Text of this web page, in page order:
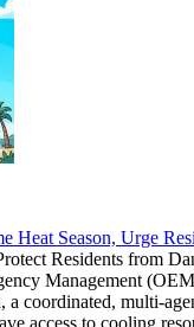
Season, Urge
Residents from
Management
a coordinated, multi-
access to cooling